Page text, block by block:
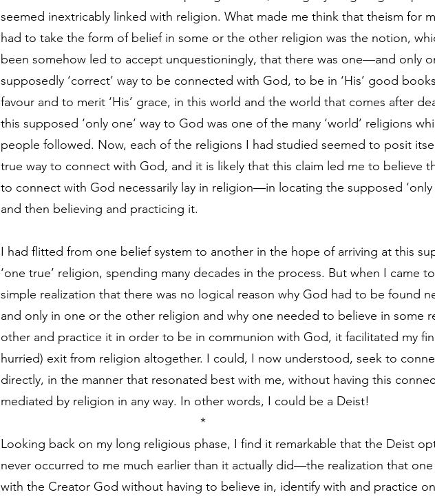
seemed inextricably linked with religion. What made me think that theism for
had to take the form of belief in some or the other religion was the notion,
been somehow led to accept unquestioningly, that there was one—and only
supposedly ‘correct’ way to be connected with God, to be in ‘His’ good
favour and to merit ‘His’ grace, in this world and the world that comes after
this supposed ‘only one’ way to God was one of the many ‘world’ religions
people followed. Now, each of the religions I had studied seemed to posit
true way to connect with God, and it is likely that this claim led me to believe
to connect with God necessarily lay in religion—in locating the supposed ‘only
and then believing and practicing it.
I had flitted from one belief system to another in the hope of arriving at this
‘one true’ religion, spending many decades in the process. But when I came
simple realization that there was no logical reason why God had to be found
and only in one or the other religion and why one needed to believe in some
other and practice it in order to be in communion with God, it facilitated my
hurried) exit from religion altogether. I could, I now understood, seek to
directly, in the manner that resonated best with me, without having this
mediated by religion in any way. In other words, I could be a Deist!
                                                          *
Looking back on my long religious phase, I find it remarkable that the Deist
never occurred to me much earlier than it actually did—the realization that one
with the Creator God without having to believe in, identify with and practice